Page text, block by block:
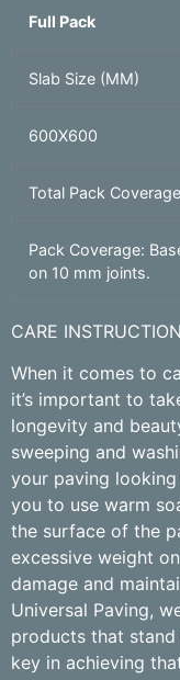
Full Pack
Slab Size (MM)
600X600
Total Pack Coverage
Pack Coverage:
on 10 mm joints.
CARE INSTRUCTION
When it comes to
it’s important to
longevity and
sweeping and
your paving
you to use warm
the surface of the
excessive weight
damage and
Universal Paving,
products that
key in achieving